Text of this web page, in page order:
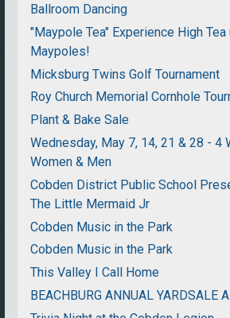
Ballroom Dancing
"Maypole Tea" Experience High Tea
Maypoles!
Micksburg Twins Golf Tournament
Roy Church Memorial Cornhole
Plant & Bake Sale
Wednesday, May 7, 14, 21 & 28 - 4
Women & Men
Cobden District Public School
The Little Mermaid Jr
Cobden Music in the Park
Cobden Music in the Park
This Valley I Call Home
BEACHBURG ANNUAL YARDSALE